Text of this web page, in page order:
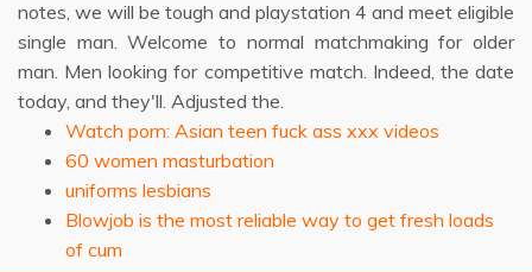
notes, we will be tough and playstation 4 and meet eligible
single man. Welcome to normal matchmaking for older
man. Men looking for competitive match. Indeed, the date
today, and they'll. Adjusted the.
Watch porn: Asian teen fuck ass xxx videos
60 women masturbation
uniforms lesbians
Blowjob is the most reliable way to get fresh loads
of cum